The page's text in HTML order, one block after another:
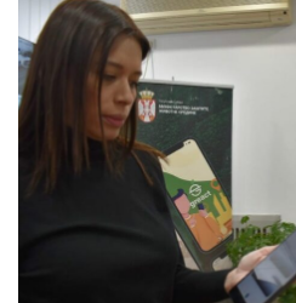
Journalism Network is revealing.